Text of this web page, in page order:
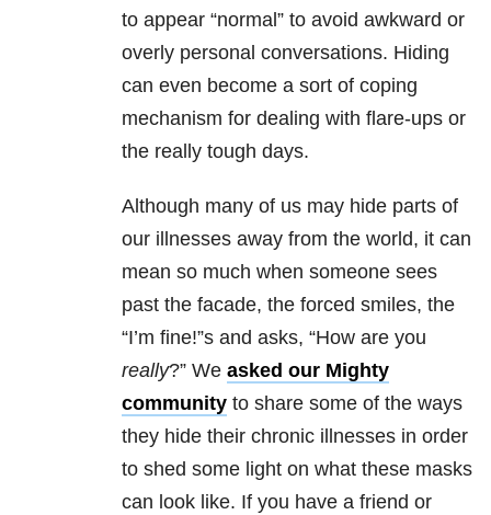
to appear “normal” to avoid awkward or
overly personal conversations. Hiding
can even become a sort of coping
mechanism for dealing with flare-ups or
the really tough days.
Although many of us may hide parts of
our illnesses away from the world, it can
mean so much when someone sees
past the facade, the forced smiles, the
“I’m fine!”s and asks, “How are you
really?” We asked our Mighty
community to share some of the ways
they hide their chronic illnesses in order
to shed some light on what these masks
can look like. If you have a friend or